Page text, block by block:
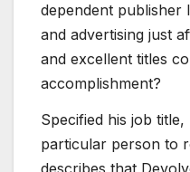
dependent publisher
and advertising just
and excellent titles
accomplishment?
Specified his job
particular person to